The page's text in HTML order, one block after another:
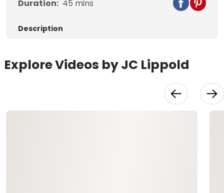
Duration: 45 mins
Description
Explore Videos by JC Lippold